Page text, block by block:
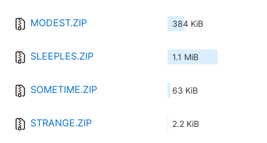
MODEST.ZIP 384 KiB
SLEEPLES.ZIP 1.1 MiB
SOMETIME.ZIP 63 KiB
STRANGE.ZIP 2.2 KiB